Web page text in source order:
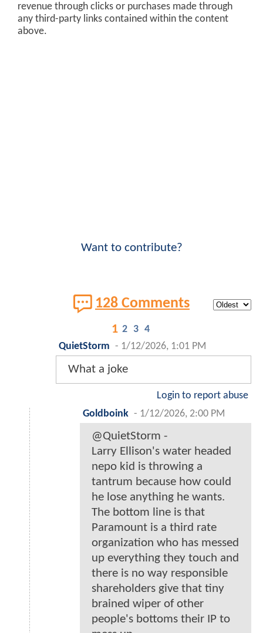
revenue through clicks or purchases made through
any third-party links contained within the content
above.
Want to contribute?
128 Comments
1 2 3 4
QuietStorm - 1/12/2026, 1:01 PM
What a joke
Login to report abuse
Goldboink - 1/12/2026, 2:00 PM
@QuietStorm -
Larry Ellison's water headed
nepo kid is throwing a
tantrum because how could
he lose anything he wants.
The bottom line is that
Paramount is a third rate
organization who has messed
up everything they touch and
there is no way responsible
shareholders give that tiny
brained wiper of other
people's bottoms their IP to